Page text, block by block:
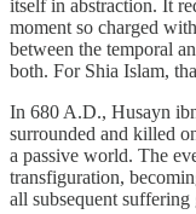
itself in abstraction. It
moment so charged
between the temporal
both. For Shia Islam,
In 680 A.D., Husayn
surrounded and killed
a passive world. The
transfiguration,
all subsequent suffering